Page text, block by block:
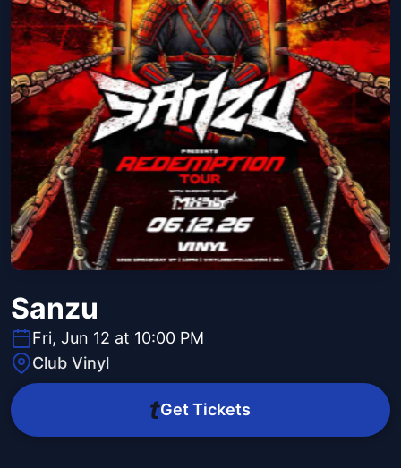
Sanzu
Fri, Jun 12 at 10:00 PM
Club Vinyl
Get Tickets